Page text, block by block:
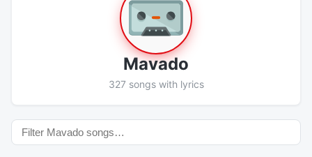
Mavado
327 songs with lyrics